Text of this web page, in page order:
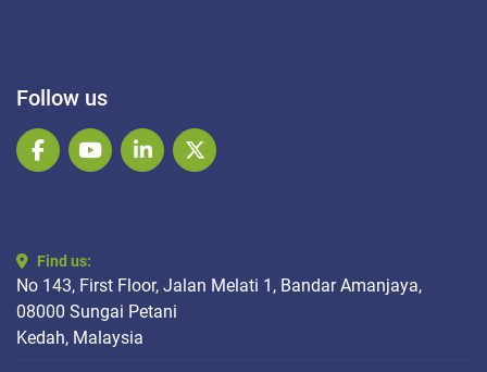
Follow us
facebookyoutubelinkedintwitter
Find us:
No 143, First Floor, Jalan Melati 1, Bandar Amanjaya,
08000 Sungai Petani
Kedah, Malaysia